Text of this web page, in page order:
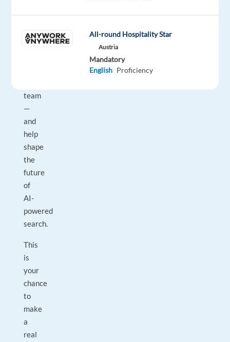
join
our
remote
team
—
and
help
shape
the
future
of
AI-
powered
search.
This
is
your
chance
to
make
a
real
All-round Hospitality Star
Austria
Mandatory
English Proficiency